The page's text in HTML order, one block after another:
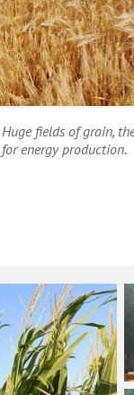
Huge fields of grain,
for energy production.